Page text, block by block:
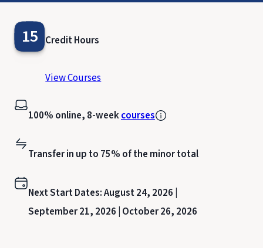
15 Credit Hours
View Courses
100% online, 8-weekcourses
Transfer in up to 75% of the minor total
Next Start Dates:August 24, 2026 |
September 21, 2026 | October 26, 2026